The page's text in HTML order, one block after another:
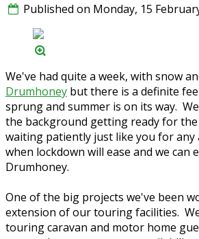
Published on Monday, 15
We've had quite a week, with snow
Drumhoney but there is a definite
sprung and summer is on its way.
the background getting ready for the
waiting patiently just like you for any
when lockdown will ease and we can
Drumhoney.
One of the big projects we've been
extension of our touring facilities.
touring caravan and motor home